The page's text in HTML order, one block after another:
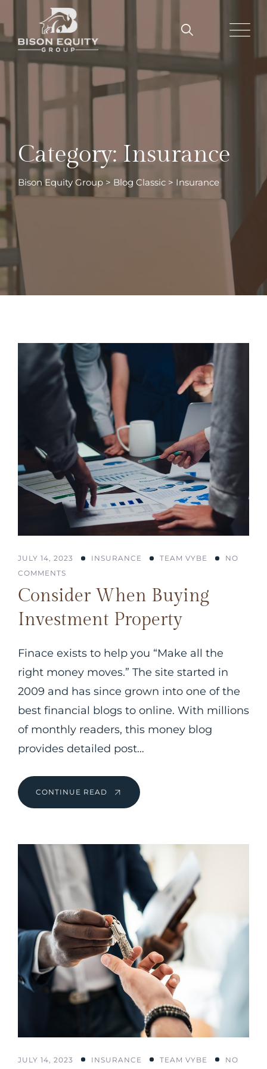
content
Category: Insurance
Bison Equity Group > Blog Classic > Insurance
JULY 14, 2023 INSURANCE TEAM VYBE
NO
COMMENTS
Consider When Buying
Investment Property
Finace exists to help you “Make all the
right money moves.” The site started in
2009 and has since grown into one of the
best financial blogs to online. With millions
of monthly readers, this money blog
provides detailed post…
CONTINUE READ
JULY 14, 2023 INSURANCE TEAM VYBE NO